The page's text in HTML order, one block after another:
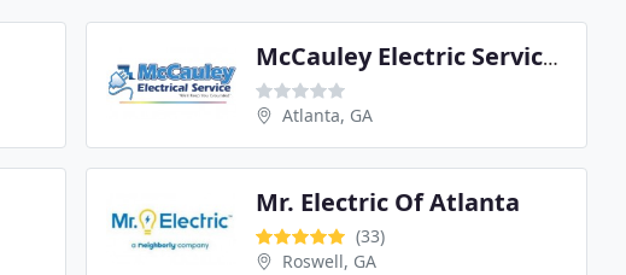
McCauley Electric Services
Atlanta, GA
Mr. Electric Of Atlanta
(33)
Roswell, GA